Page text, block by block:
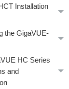
Installation
the GigaVUE-
HC Series
and